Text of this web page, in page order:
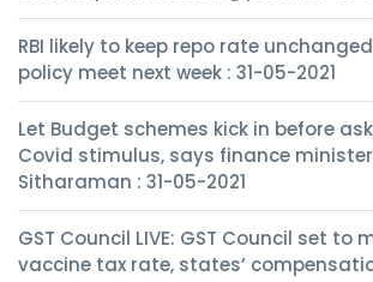
RBI likely to keep repo rate
policy meet next week : 31-05-2021
Let Budget schemes kick in before
Covid stimulus, says finance
Sitharaman : 31-05-2021
GST Council LIVE: GST Council set to
vaccine tax rate, states’